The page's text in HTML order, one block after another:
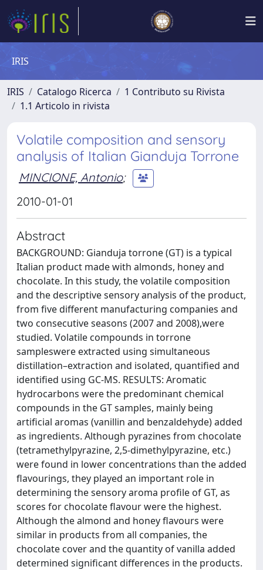
IRIS
IRIS Catalogo Ricerca
1 Contributo su Rivista
1.1 Articolo in rivista
Volatile composition and sensory
analysis of Italian Gianduja Torrone
MINCIONE, Antonio;
2010-01-01
Abstract
BACKGROUND: Gianduja torrone (GT) is a typical
Italian product made with almonds, honey and
chocolate. In this study, the volatile composition
and the descriptive sensory analysis of the product,
from five different manufacturing companies and
two consecutive seasons (2007 and 2008),were
studied. Volatile compounds in torrone
sampleswere extracted using simultaneous
distillation–extraction and isolated, quantified and
identified using GC-MS. RESULTS: Aromatic
hydrocarbons were the predominant chemical
compounds in the GT samples, mainly being
artificial aromas (vanillin and benzaldehyde) added
as ingredients. Although pyrazines from chocolate
(tetramethylpyrazine, 2,5-dimethylpyrazine, etc.)
were found in lower concentrations than the added
flavourings, they played an important role in
determining the sensory aroma profile of GT, as
scores for chocolate flavour were the highest.
Although the almond and honey flavours were
similar in products from all companies, the
chocolate cover and the quantity of vanilla added
determined significant differences in the products.